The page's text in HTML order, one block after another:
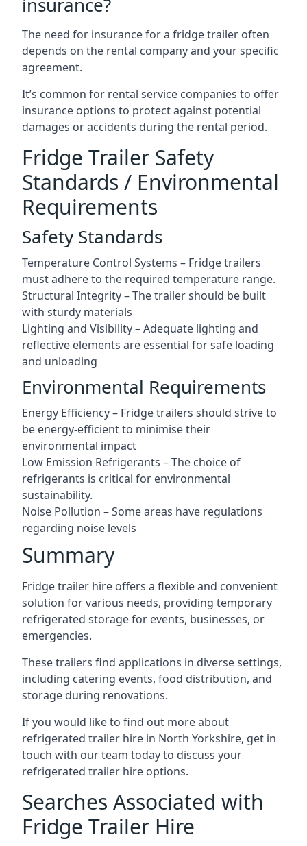
The need for insurance for a fridge trailer often
depends on the rental company and your specific
agreement.
It’s common for rental service companies to offer
insurance options to protect against potential
damages or accidents during the rental period.
Fridge Trailer Safety
Standards / Environmental
Requirements
Safety Standards
Temperature Control Systems – Fridge trailers
must adhere to the required temperature range.
Structural Integrity – The trailer should be built
with sturdy materials
Lighting and Visibility – Adequate lighting and
reflective elements are essential for safe loading
and unloading
Environmental Requirements
Energy Efficiency – Fridge trailers should strive to
be energy-efficient to minimise their
environmental impact
Low Emission Refrigerants – The choice of
refrigerants is critical for environmental
sustainability.
Noise Pollution – Some areas have regulations
regarding noise levels
Summary
Fridge trailer hire offers a flexible and convenient
solution for various needs, providing temporary
refrigerated storage for events, businesses, or
emergencies.
These trailers find applications in diverse settings,
including catering events, food distribution, and
storage during renovations.
If you would like to find out more about
refrigerated trailer hire in North Yorkshire, get in
touch with our team today to discuss your
refrigerated trailer hire options.
Searches Associated with
Fridge Trailer Hire